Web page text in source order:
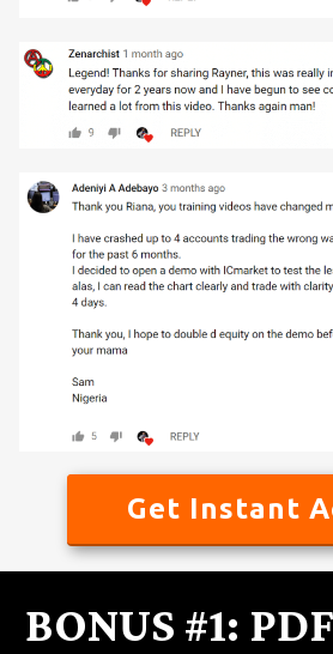
Get Instant
BONUS #1: